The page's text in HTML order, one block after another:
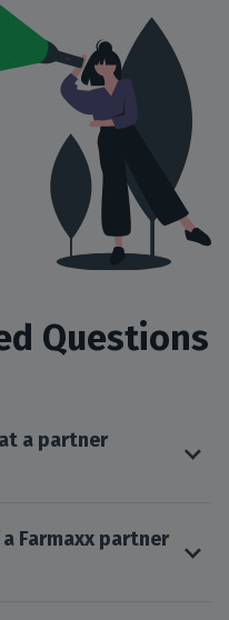
Questions
a partner
Farmaxx partner